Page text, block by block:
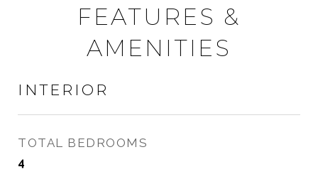
FEATURES &
AMENITIES
INTERIOR
TOTAL BEDROOMS
4